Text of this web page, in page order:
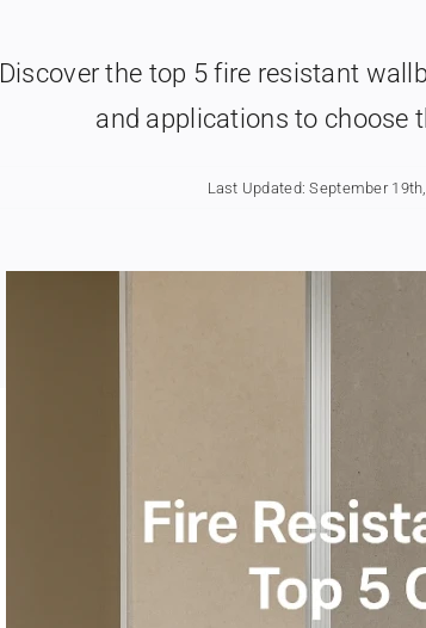
Discover the top 5 fire resistant
and applications to choose
Last Updated: September